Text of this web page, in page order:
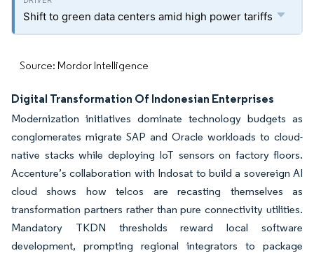
Shift to green data centers amid high power tariffs
Source: Mordor Intelligence
Digital Transformation Of Indonesian Enterprises
Modernization initiatives dominate technology budgets as
conglomerates migrate SAP and Oracle workloads to cloud-
native stacks while deploying IoT sensors on factory floors.
Accenture’s collaboration with Indosat to build a sovereign AI
cloud shows how telcos are recasting themselves as
transformation partners rather than pure connectivity utilities.
Mandatory TKDN thresholds reward local software
development, prompting regional integrators to package